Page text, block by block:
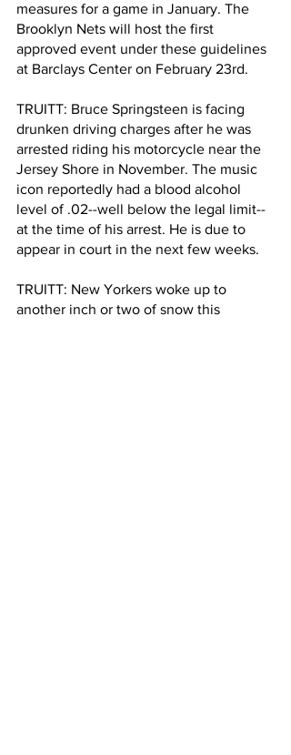
measures for a game in January. The
Brooklyn Nets will host the first
approved event under these guidelines
at Barclays Center on February 23rd.
TRUITT: Bruce Springsteen is facing
drunken driving charges after he was
arrested riding his motorcycle near the
Jersey Shore in November. The music
icon reportedly had a blood alcohol
level of .02--well below the legal limit--
at the time of his arrest. He is due to
appear in court in the next few weeks.
TRUITT: New Yorkers woke up to
another inch or two of snow this